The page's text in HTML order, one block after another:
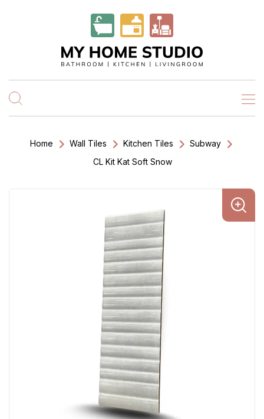
Home Wall Tiles Kitchen Tiles
Subway
CL Kit Kat Soft Snow